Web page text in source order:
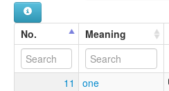
No. Meaning
11 one